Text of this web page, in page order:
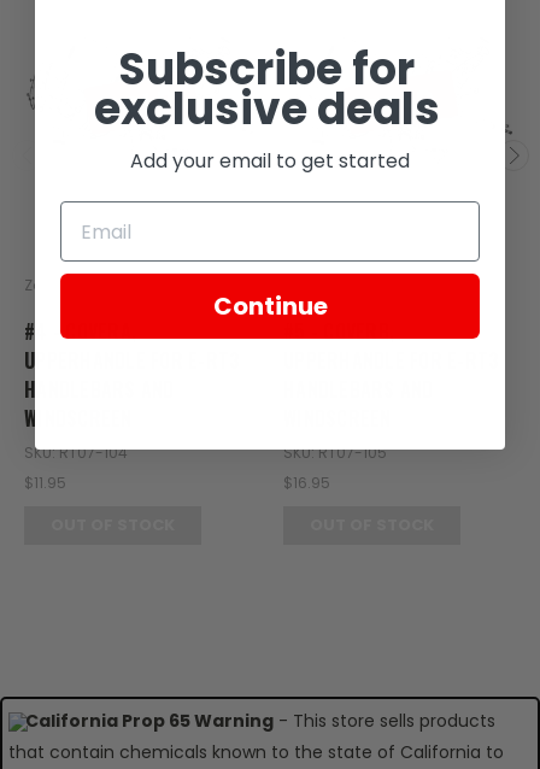
SOLD
Zongshen
#4 - COVERA,
UPPERHANDLE FOR E-RT3
HANDLEBARS AND
WINDSCREEN
SKU: RT07-104
$11.95
SOLD
SKU: RT07-105
$16.95
California Prop 65 Warning - This store sells products
that contain chemicals known to the state of California to
Subscribe for
exclusive deals
Add your email to get started
Continue